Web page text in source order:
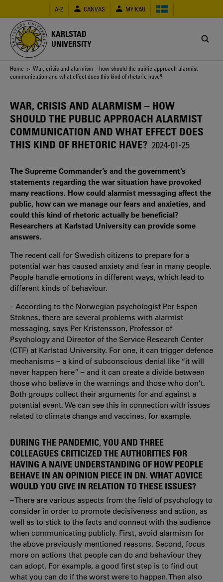
main
content
A-Z CANVAS MY KAU
KARLSTAD
UNIVERSITY
Breadcrumb
Home > War, crisis and alarmism – how should the public approach alarmist
communication and what effect does this kind of rhetoric have?
WAR, CRISIS AND ALARMISM – HOW
SHOULD THE PUBLIC APPROACH ALARMIST
COMMUNICATION AND WHAT EFFECT DOES
THIS KIND OF RHETORIC HAVE? 2024-01-25
The Supreme Commander’s and the government’s
statements regarding the war situation have provoked
many reactions. How could alarmist messaging affect the
public, how can we manage our fears and anxieties, and
could this kind of rhetoric actually be beneficial?
Researchers at Karlstad University can provide some
answers.
The recent call for Swedish citizens to prepare for a
potential war has caused anxiety and fear in many people.
People handle emotions in different ways, which lead to
different kinds of behaviour.
– According to the Norwegian psychologist Per Espen
Stoknes, there are several problems with alarmist
messaging, says Per Kristensson, Professor of
Psychology and Director of the Service Research Center
(CTF) at Karlstad University. For one, it can trigger defence
mechanisms – a kind of subconscious denial like “it will
never happen here” – and it can create a divide between
those who believe in the warnings and those who don’t.
Both groups collect their arguments for and against a
potential event. We can see this in connection with issues
related to climate change and vaccines, for example.
DURING THE PANDEMIC, YOU AND THREE
COLLEAGUES CRITICIZED THE AUTHORITIES FOR
HAVING A NAIVE UNDERSTANDING OF HOW PEOPLE
BEHAVE IN AN OPINION PIECE IN DN. WHAT ADVICE
WOULD YOU GIVE IN RELATION TO THESE ISSUES?
– There are various aspects from the field of psychology to
consider in order to promote decisiveness and action, as
well as to stick to the facts and connect with the audience
when communicating publicly. First, avoid alarmism for
the above previously mentioned reasons. Second, focus
more on actions that people can do and behaviour they
can adopt. For example, a good first step is to find out
what you can do if the worst were to happen. Then also